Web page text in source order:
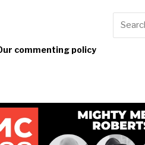
commenting policy